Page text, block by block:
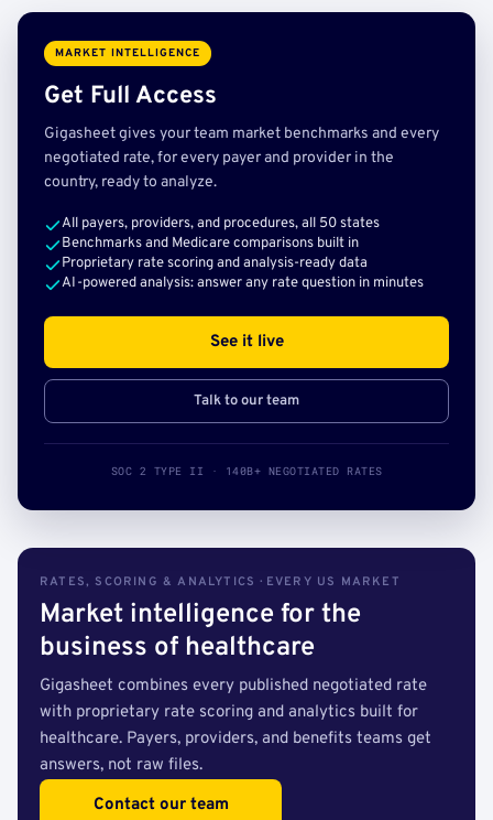
MARKET INTELLIGENCE
Get Full Access
Gigasheet gives your team market benchmarks and every
negotiated rate, for every payer and provider in the
country, ready to analyze.
All payers, providers, and procedures, all 50 states
Benchmarks and Medicare comparisons built in
Proprietary rate scoring and analysis-ready data
AI-powered analysis: answer any rate question in minutes
See it live
Talk to our team
SOC 2 TYPE II · 140B+ NEGOTIATED RATES
RATES, SCORING & ANALYTICS · EVERY US MARKET
Market intelligence for the
business of healthcare
Gigasheet combines every published negotiated rate
with proprietary rate scoring and analytics built for
healthcare. Payers, providers, and benefits teams get
answers, not raw files.
Contact our team